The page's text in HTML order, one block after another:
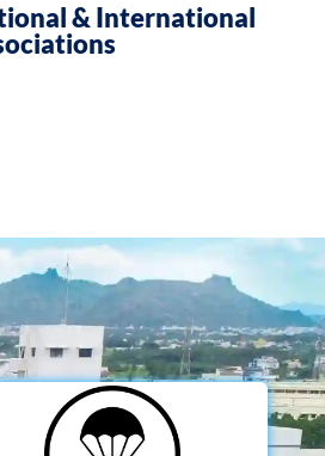
in Smart Electronics
& International